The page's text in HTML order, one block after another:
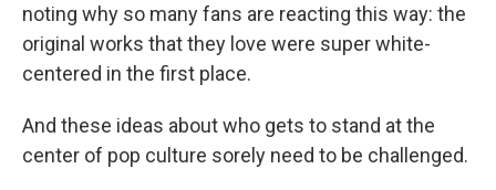
noting why so many fans are reacting this way: the
original works that they love were super white-
centered in the first place.
And these ideas about who gets to stand at the
center of pop culture sorely need to be challenged.